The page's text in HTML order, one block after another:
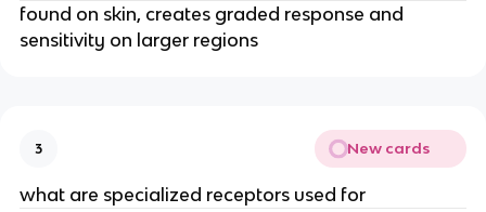
found on skin, creates graded response and
sensitivity on larger regions
3 New cards
what are specialized receptors used for